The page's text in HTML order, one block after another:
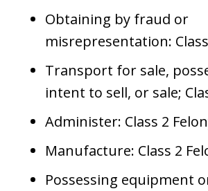
Obtaining by fraud or
misrepresentation:
Transport for sale,
intent to sell, or sale;
Administer: Class 2
Manufacture: Class 2
Possessing equipment